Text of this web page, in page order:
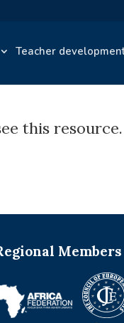
Teacher
this resource.
Members